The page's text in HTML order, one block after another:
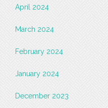
April 2024
March 2024
February 2024
January 2024
December 2023